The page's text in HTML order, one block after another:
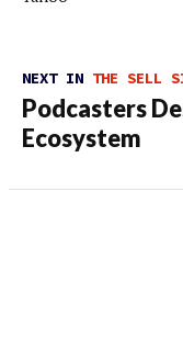
NEXT IN THE SELL
Podcasters
Ecosystem